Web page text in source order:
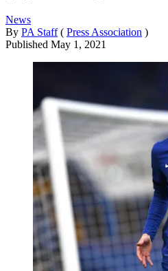
News
By PA Staff ( Press Association )
Published May 1, 2021